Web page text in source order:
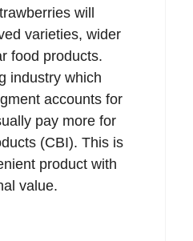
will
varieties, wider
food products.
industry which
accounts for
pay more for
(CBI). This is
product with
value.